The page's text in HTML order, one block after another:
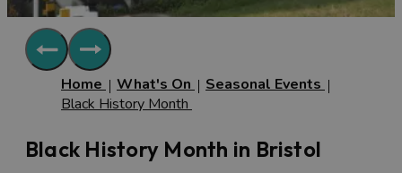
Home What's On
Seasonal Events
Black History Month
Black History Month in Bristol